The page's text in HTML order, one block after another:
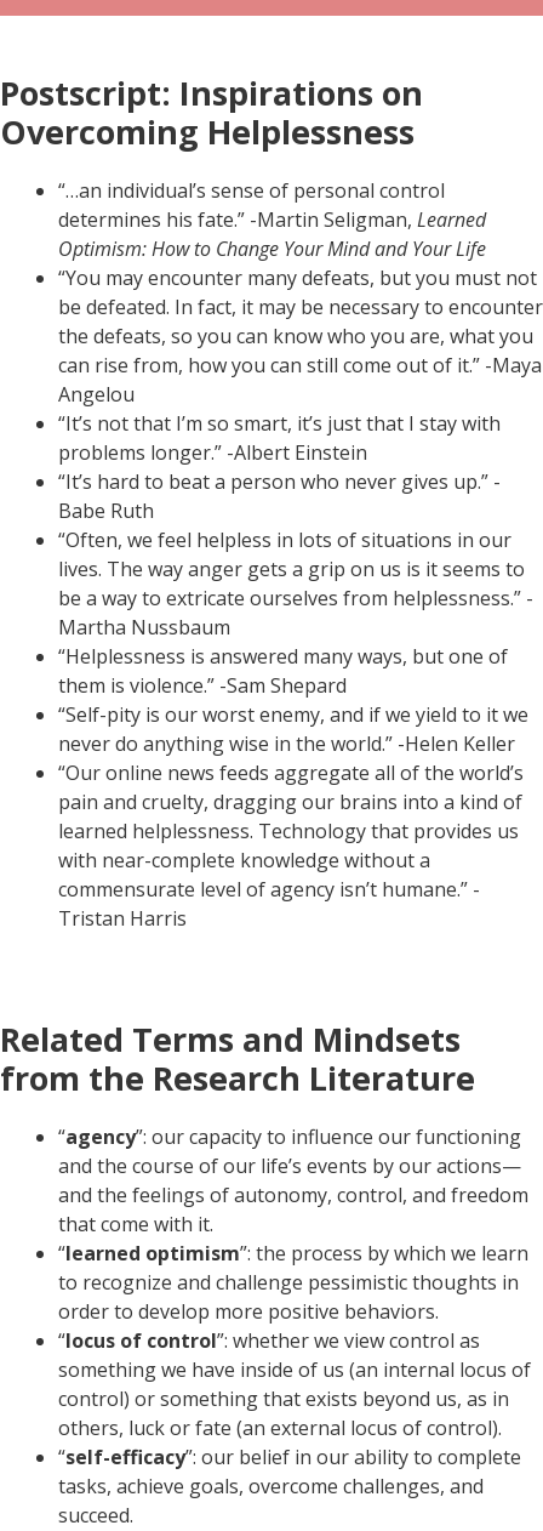
Postscript: Inspirations on
Overcoming Helplessness
“…an individual’s sense of personal control
determines his fate.” -Martin Seligman, Learned
Optimism: How to Change Your Mind and Your Life
“You may encounter many defeats, but you must not
be defeated. In fact, it may be necessary to encounter
the defeats, so you can know who you are, what you
can rise from, how you can still come out of it.” -Maya
Angelou
“It’s not that I’m so smart, it’s just that I stay with
problems longer.” -Albert Einstein
“It’s hard to beat a person who never gives up.” -
Babe Ruth
“Often, we feel helpless in lots of situations in our
lives. The way anger gets a grip on us is it seems to
be a way to extricate ourselves from helplessness.” -
Martha Nussbaum
“Helplessness is answered many ways, but one of
them is violence.” -Sam Shepard
“Self-pity is our worst enemy, and if we yield to it we
never do anything wise in the world.” -Helen Keller
“Our online news feeds aggregate all of the world’s
pain and cruelty, dragging our brains into a kind of
learned helplessness. Technology that provides us
with near-complete knowledge without a
commensurate level of agency isn’t humane.” -
Tristan Harris
Related Terms and Mindsets
from the Research Literature
“agency”: our capacity to influence our functioning
and the course of our life’s events by our actions—
and the feelings of autonomy, control, and freedom
that come with it.
“learned optimism”: the process by which we learn
to recognize and challenge pessimistic thoughts in
order to develop more positive behaviors.
“locus of control”: whether we view control as
something we have inside of us (an internal locus of
control) or something that exists beyond us, as in
others, luck or fate (an external locus of control).
“self-efficacy”: our belief in our ability to complete
tasks, achieve goals, overcome challenges, and
succeed.